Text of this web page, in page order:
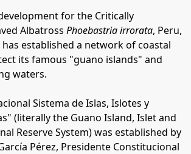
for the Critically
Albatross Phoebastria irrorata, Peru,
has established a network of coastal
its famous "guano islands" and
waters.
Sistema de Islas, Islotes y
(literally the Guano Island, Islet and
Reserve System) was established by
Pérez, Presidente Constitucional